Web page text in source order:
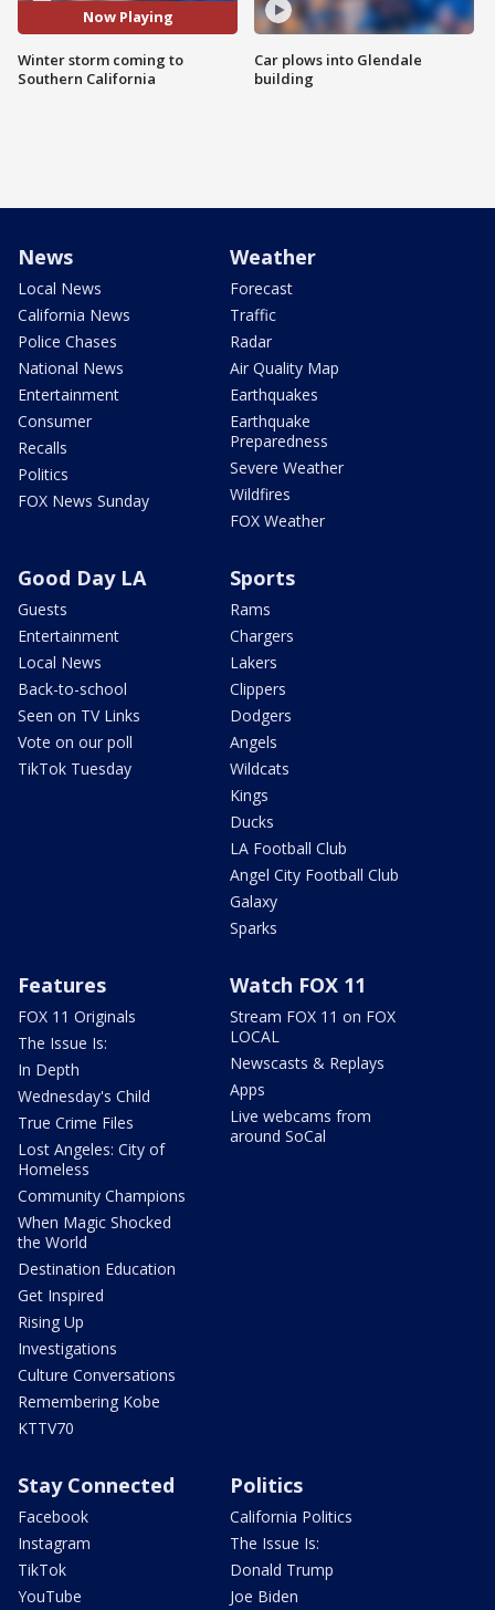
Now Playing
Winter storm coming to
Southern California
Car plows into Glendale
building
News
Local News
California News
Police Chases
National News
Entertainment
Consumer
Recalls
Politics
FOX News Sunday
Weather
Forecast
Traffic
Radar
Air Quality Map
Earthquakes
Earthquake
Preparedness
Severe Weather
Wildfires
FOX Weather
Good Day LA
Guests
Entertainment
Local News
Back-to-school
Seen on TV Links
Vote on our poll
TikTok Tuesday
Sports
Rams
Chargers
Lakers
Clippers
Dodgers
Angels
Wildcats
Kings
Ducks
LA Football Club
Angel City Football Club
Galaxy
Sparks
Features
FOX 11 Originals
The Issue Is:
In Depth
Wednesday's Child
True Crime Files
Lost Angeles: City of
Homeless
Community Champions
When Magic Shocked
the World
Destination Education
Get Inspired
Rising Up
Investigations
Culture Conversations
Remembering Kobe
KTTV70
Watch FOX 11
Stream FOX 11 on FOX
LOCAL
Newscasts & Replays
Apps
Live webcams from
around SoCal
Stay Connected
Facebook
Instagram
TikTok
YouTube
Politics
California Politics
The Issue Is:
Donald Trump
Joe Biden